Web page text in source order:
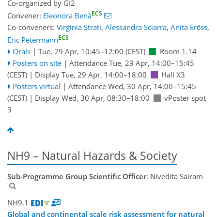
Co-organized by GI2
Convener: Eleonora BenàECS
Co-conveners: Virginia Strati, Alessandra Sciarra, Anita Erőss,
Eric PetermannECS
Orals | Tue, 29 Apr, 10:45–12:00 (CEST)
Room 1.14
Posters on site | Attendance Tue, 29 Apr, 14:00–15:45
(CEST) | Display Tue, 29 Apr, 14:00–18:00
Hall X3
Posters virtual | Attendance Wed, 30 Apr, 14:00–15:45
(CEST) | Display Wed, 30 Apr, 08:30–18:00
vPoster spot
3
NH9 – Natural Hazards & Society
Sub-Programme Group Scientific Officer: Nivedita Sairam
NH9.1
Global and continental scale risk assessment for natural